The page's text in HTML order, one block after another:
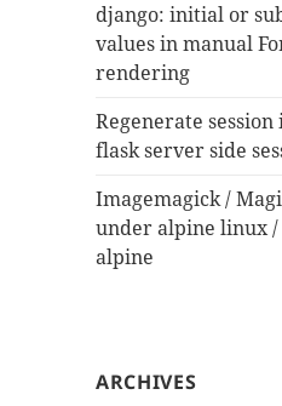
django: initial or
values in manual
rendering
Regenerate session
flask server side
Imagemagick /
under alpine linux
alpine
ARCHIVES